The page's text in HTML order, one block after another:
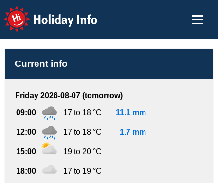
Holiday Info
Current info
Friday 2026-08-07 (tomorrow)
09:00 17 to 18 °C 11.1 mm
12:00 17 to 18 °C 1.7 mm
15:00 19 to 20 °C
18:00 17 to 19 °C